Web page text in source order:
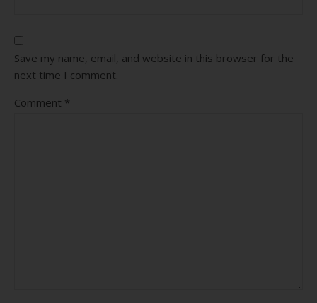
Save my name, email, and website in this browser for the
next time I comment.
Comment *